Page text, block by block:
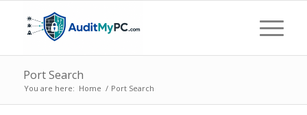
Port Search
You are here: Home / Port Search